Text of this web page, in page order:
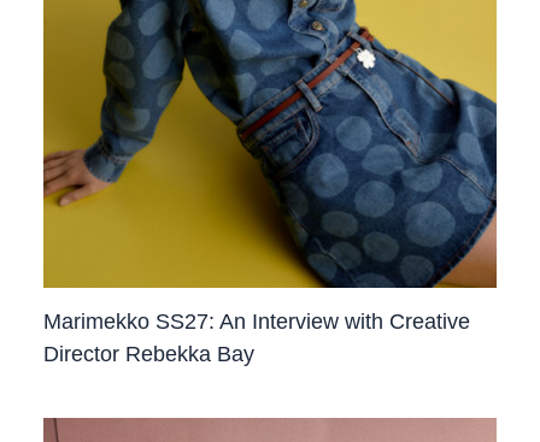
Marimekko SS27: An Interview with Creative
Director Rebekka Bay